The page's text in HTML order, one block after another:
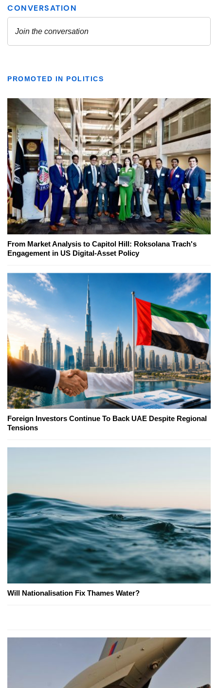
PROMOTED IN POLITICS
From Market Analysis to Capitol Hill: Roksolana Trach's
Engagement in US Digital-Asset Policy
Foreign Investors Continue To Back UAE Despite Regional
Tensions
Will Nationalisation Fix Thames Water?